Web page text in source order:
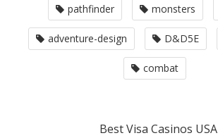
pathfinder monsters
adventure-design D&D5E
combat
Best Visa Casinos USA